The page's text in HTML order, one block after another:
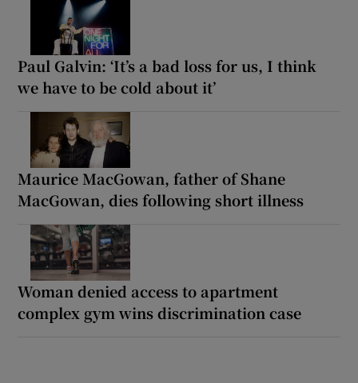
Paul Galvin: ‘It’s a bad loss for us, I think
we have to be cold about it’
Maurice MacGowan, father of Shane
MacGowan, dies following short illness
Woman denied access to apartment
complex gym wins discrimination case